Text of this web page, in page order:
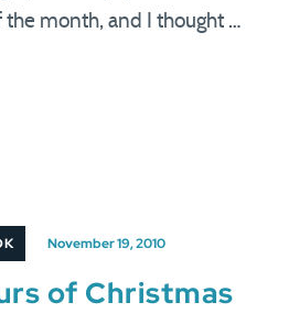
the month, and I thought …
November 19, 2010
of Christmas